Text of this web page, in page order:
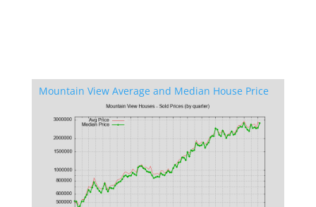
Mountain View Average and Median House Price